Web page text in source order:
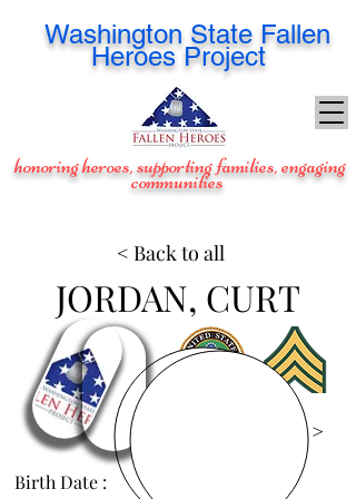
Washington State Fallen
Heroes Project
honoring heroes, supporting families, engaging
communities
JORDAN, CURT
View Images >
Birth Date :
< Back to all